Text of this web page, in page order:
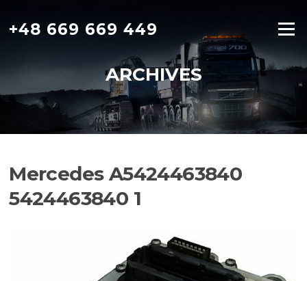
content
+48 669 669 449 Menu
ARCHIVES
Mercedes A5424463840
5424463840 1